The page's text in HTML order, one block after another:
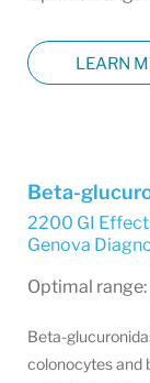
LEARN
Beta-
2200 GI
Genova
Optimal
Beta-
colonocytes and